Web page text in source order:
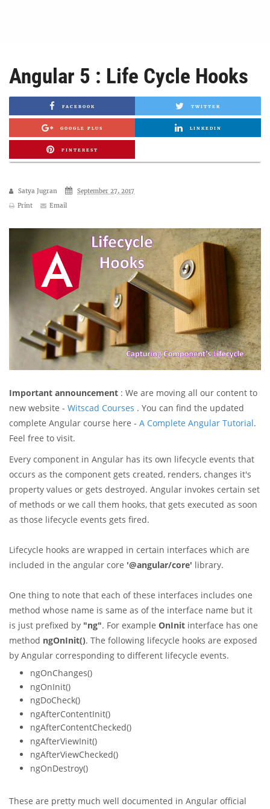
Angular 5 : Life Cycle Hooks
FACEBOOK TWITTER
GOOGLE PLUS LINKEDIN
PINTEREST
Satya Jugran
September 27, 2017
Print
Email
Important announcement : We are moving all our content to
new website - Witscad Courses . You can find the updated
complete Angular course here - A Complete Angular Tutorial.
Feel free to visit.
Every component in Angular has its own lifecycle events that
occurs as the component gets created, renders, changes it's
property values or gets destroyed. Angular invokes certain set
of methods or we call them hooks, that gets executed as soon
as those lifecycle events gets fired.
Lifecycle hooks are wrapped in certain interfaces which are
included in the angular core '@angular/core' library.
One thing to note that each of these interfaces includes one
method whose name is same as of the interface name but it
is just prefixed by "ng". For example OnInit interface has one
method ngOnInit(). The following lifecycle hooks are exposed
by Angular corresponding to different lifecycle events.
ngOnChanges()
ngOnInit()
ngDoCheck()
ngAfterContentInit()
ngAfterContentChecked()
ngAfterViewInit()
ngAfterViewChecked()
ngOnDestroy()
These are pretty much well documented in Angular official